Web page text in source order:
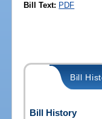
Bill Text: PDF
Bill
Bill History